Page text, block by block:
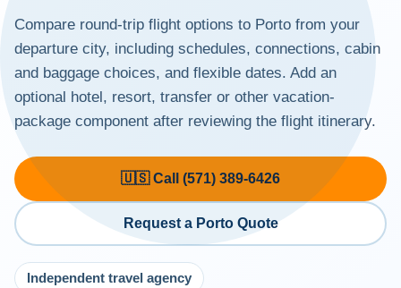
Compare round-trip flight options to Porto from your
departure city, including schedules, connections, cabin
and baggage choices, and flexible dates. Add an
optional hotel, resort, transfer or other vacation-
package component after reviewing the flight itinerary.
🇺🇸 Call (571) 389-6426
Request a Porto Quote
Independent travel agency